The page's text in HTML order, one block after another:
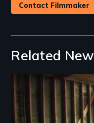
Contact Filmmaker
Related
Image